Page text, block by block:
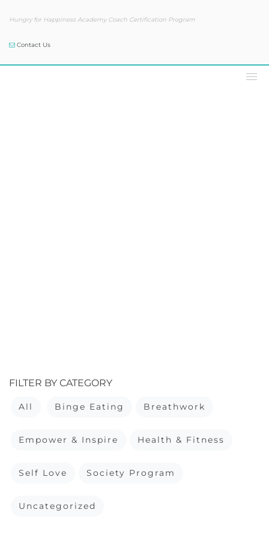
Hungry for Happiness Academy Coach Certification Program
Contact Us
FILTER BY CATEGORY
All Binge Eating Breathwork
Empower & Inspire Health & Fitness
Self Love Society Program
Uncategorized